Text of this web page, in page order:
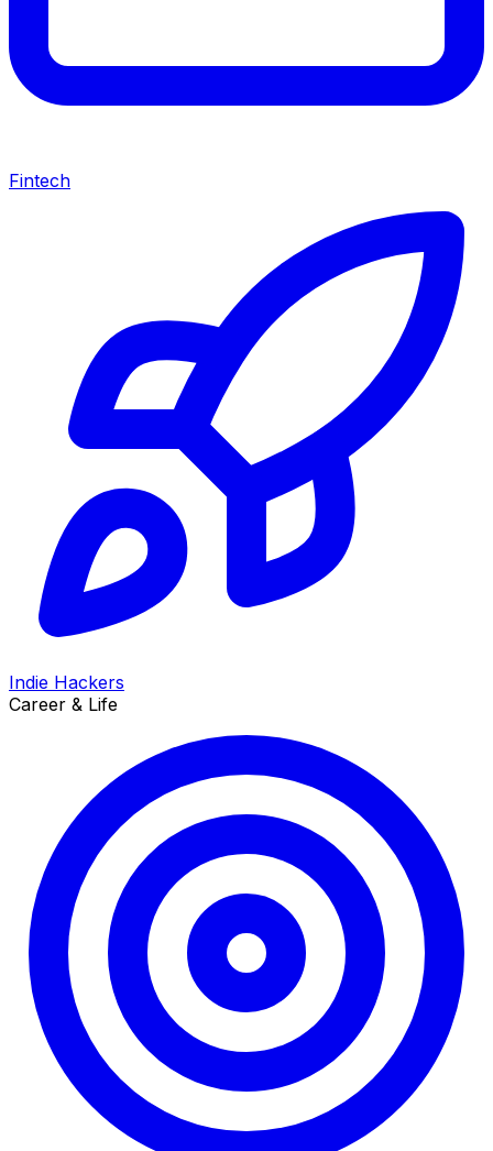
Fintech
Indie Hackers
Career & Life